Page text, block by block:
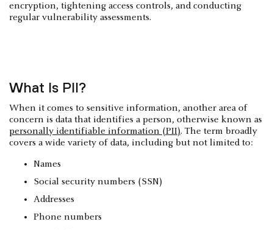
encryption, tightening access controls, and conducting
regular vulnerability assessments.
What Is PII?
When it comes to sensitive information, another area of
concern is data that identifies a person, otherwise known as
personally identifiable information (PII). The term broadly
covers a wide variety of data, including but not limited to:
Names
Social security numbers (SSN)
Addresses
Phone numbers